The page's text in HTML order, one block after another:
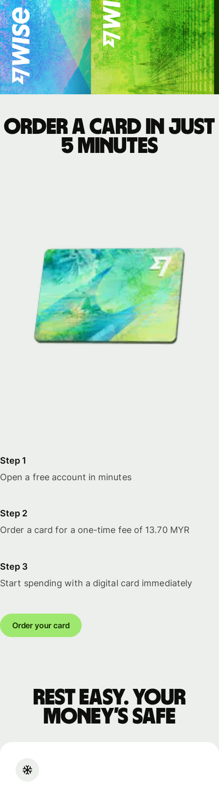
Order a card in just
5 minutes
Step 1
Open a free account in minutes
Step 2
Order a card for a one-time fee of 13.70 MYR
Step 3
Start spending with a digital card immediately
Order your card
Rest easy. Your
money’s safe